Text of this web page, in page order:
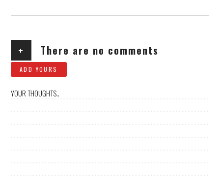
+ There are no comments
ADD YOURS